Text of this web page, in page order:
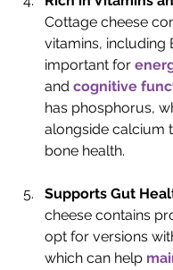
Cottage cheese
vitamins, including
important for
and cognitive
has phosphorus,
alongside calcium
bone health.
Supports Gut
cheese contains
opt for versions
which can help